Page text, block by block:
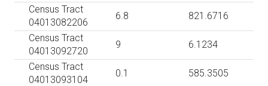
Census Tract
04013082206
6.8
821.6716
Census Tract
04013092720
9
6.1234
Census Tract
04013093104
0.1
585.3505